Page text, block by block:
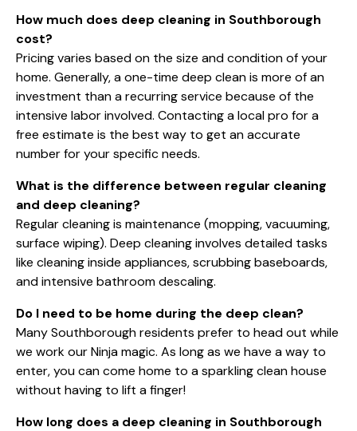
How much does deep cleaning in Southborough
cost?
Pricing varies based on the size and condition of your
home. Generally, a one-time deep clean is more of an
investment than a recurring service because of the
intensive labor involved. Contacting a local pro for a
free estimate is the best way to get an accurate
number for your specific needs.
What is the difference between regular cleaning
and deep cleaning?
Regular cleaning is maintenance (mopping, vacuuming,
surface wiping). Deep cleaning involves detailed tasks
like cleaning inside appliances, scrubbing baseboards,
and intensive bathroom descaling.
Do I need to be home during the deep clean?
Many Southborough residents prefer to head out while
we work our Ninja magic. As long as we have a way to
enter, you can come home to a sparkling clean house
without having to lift a finger!
How long does a deep cleaning in Southborough